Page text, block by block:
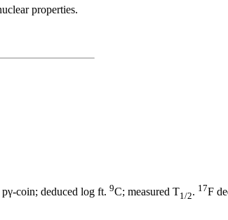
properties.
pγ-coin; deduced log ft. 9C; measured T1/2. 17F